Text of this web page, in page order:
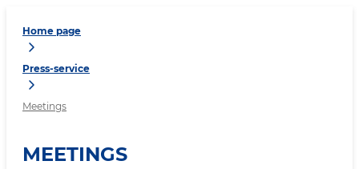
Home page
Press-service
Meetings
MEETINGS